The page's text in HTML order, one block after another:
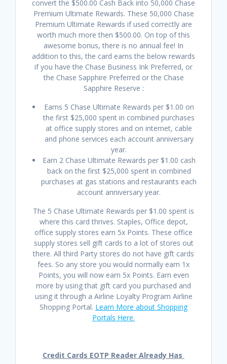
convert the $500.00 Cash Back into 50,000 Chase
Premium Ultimate Rewards. These 50,000 Chase
Premium Ultimate Rewards if used correctly are
worth much more then $500.00. On top of this
awesome bonus, there is no annual fee! In
addition to this, the card earns the below rewards
if you have the Chase Business Ink Preferred, or
the Chase Sapphire Preferred or the Chase
Sapphire Reserve :
Earns 5 Chase Ultimate Rewards per $1.00 on
the first $25,000 spent in combined purchases
at office supply stores and on internet, cable
and phone services each account anniversary
year.
Earn 2 Chase Ultimate Rewards per $1.00 cash
back on the first $25,000 spent in combined
purchases at gas stations and restaurants each
account anniversary year.
The 5 Chase Ultimate Rewards per $1.00 spent is
where this card thrives. Staples, Office depot,
office supply stores earn 5x Points. These office
supply stores sell gift cards to a lot of stores out
there. All third Party stores do not have gift cards
fees. So any store you would normally earn 1x
Points, you will now earn 5x Points. Earn even
more by using that gift card you purchased and
using it through a Airline Loyalty Program Airline
Shopping Portal. Learn More about Shopping
Portals Here.
Credit Cards EOTP Reader Already Has